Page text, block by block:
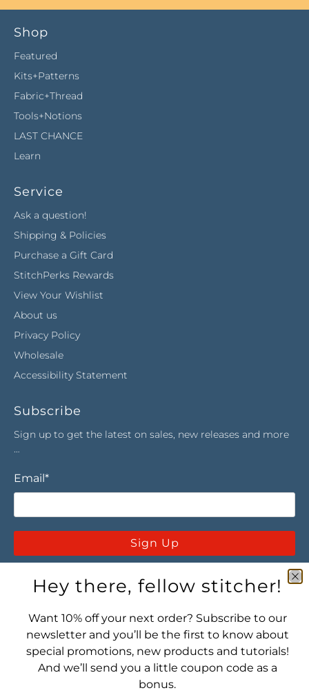
Shop
Featured
Kits+Patterns
Fabric+Thread
Tools+Notions
LAST CHANCE
Learn
Service
Ask a question!
Shipping & Policies
Purchase a Gift Card
StitchPerks Rewards
View Your Wishlist
About us
Privacy Policy
Wholesale
Accessibility Statement
Subscribe
Sign up to get the latest on sales, new releases and more
…
Email*
Sign Up
Let's connect! Find us here:
Hey there, fellow stitcher!
Want 10% off your next order? Subscribe to our
newsletter and you’ll be the first to know about
special promotions, new products and tutorials!
And we’ll send you a little coupon code as a
bonus.